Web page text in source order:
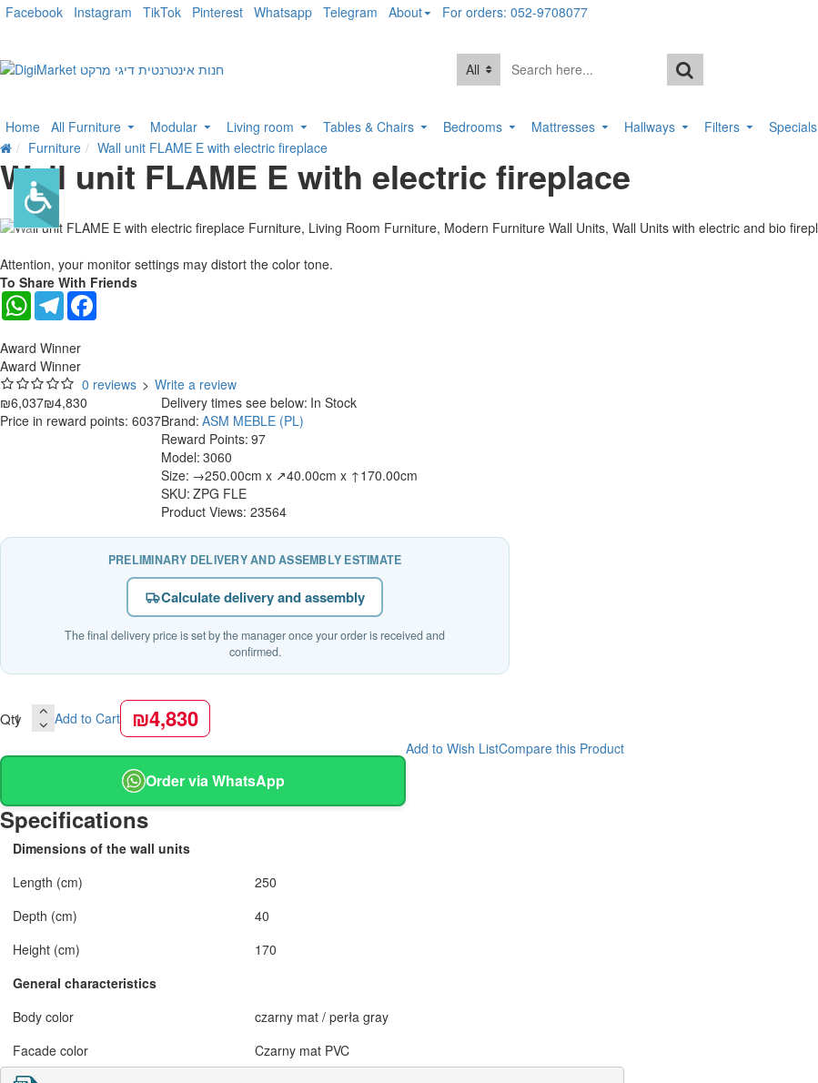
Facebook Instagram TikTok Pinterest Whatsapp Telegram About For orders: 052-9708077
All
Home All Furniture Modular Living room Tables & Chairs Bedrooms Mattresses Hallways Filters Specials
Furniture Wall unit FLAME E with electric fireplace
Wall unit FLAME E with electric fireplace
-20 %
Attention, your monitor settings may distort the color tone.
To Share With Friends
WhatsAppTelegram
Award Winner
Award Winner
0 reviews > Write a review
₪6,037₪4,830
Price in reward points: 6037
Delivery times see below: In Stock
Brand: ASM MEBLE (PL)
Reward Points: 97
Model: 3060
Size: →250.00cm x ↗40.00cm x ↑170.00cm
SKU: ZPG FLE
Product Views: 23564
PRELIMINARY DELIVERY AND ASSEMBLY ESTIMATE
Calculate delivery and assembly
The final delivery price is set by the manager once your order is received and
confirmed.
Qty Add to Cart ₪4,830
Order via WhatsApp
Add to Wish ListCompare this Product
Specifications
Dimensions of the wall units
Length (cm)
250
Depth (cm)
40
Height (cm)
170
General characteristics
Body color
czarny mat / perła gray
Facade color
Czarny mat PVC